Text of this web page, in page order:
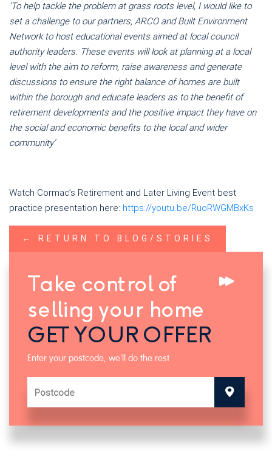
‘To help tackle the problem at grass roots level, I would like to
set a challenge to our partners, ARCO and Built Environment
Network to host educationalevents aimed at local council
authority leaders. These events will look at planning at a local
level with the aim to reform, raise awareness and generate
discussions to ensure the right balance of homes are built
within the borough and educate leaders as to the benefit of
retirement developments and the positive impact they have on
the social and economic benefits to the local and wider
community’
Watch Cormac’s Retirement and Later Living Event best
practice presentation here: https://youtu.be/RuoRWGMBxKs
← RETURN TO BLOG/STORIES
Take control of
selling your home
GET YOUR OFFER
Enter your postcode, we'll do the rest